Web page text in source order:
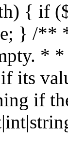
{ if
} /**
*
its
if